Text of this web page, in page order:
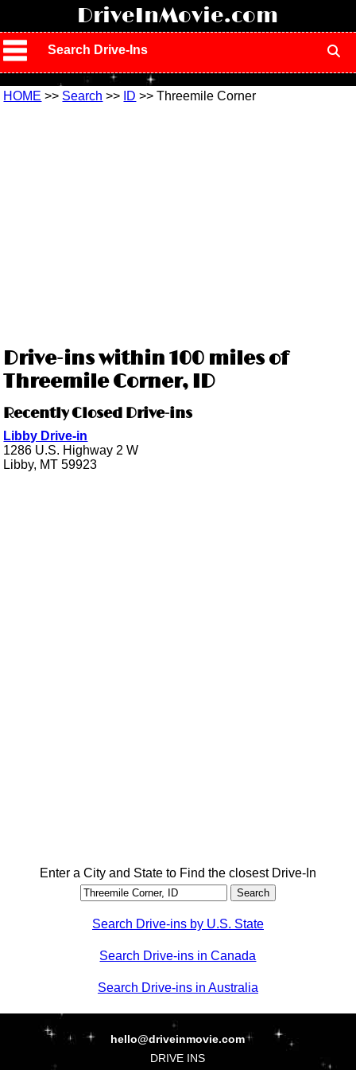
DriveInMovie.com
Search Drive-Ins
HOME >> Search >> ID >> Threemile Corner
Drive-ins within 100 miles of
Threemile Corner, ID
Recently Closed Drive-ins
Libby Drive-in
1286 U.S. Highway 2 W
Libby, MT 59923
Enter a City and State to Find the closest Drive-In
Search Drive-ins by U.S. State
Search Drive-ins in Canada
Search Drive-ins in Australia
hello@driveinmovie.com
DRIVE INS